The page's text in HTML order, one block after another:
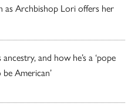
as Archbishop Lori offers her
and how he’s a ‘pope
American’